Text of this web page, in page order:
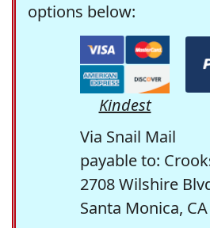
options below:
Kindest
Via Snail Mail
payable to:
2708 Wilshire
Santa Monica,